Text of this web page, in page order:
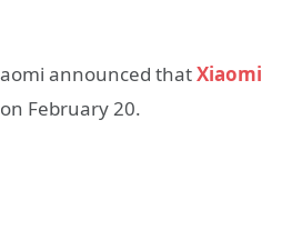
announced thatXiaomi
February 20.